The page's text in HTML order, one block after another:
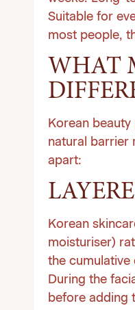
Suitable for
most people,
WHAT
Korean
natural barrier
apart:
Korean
moisturiser)
the cumulative
During the
before adding